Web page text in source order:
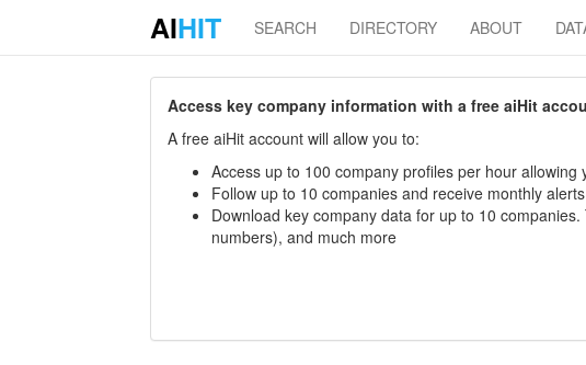
AIHIT SEARCH DIRECTORY ABOUT
Access key company information with a free aiHit
A free aiHit account will allow you to:
Access up to 100 company profiles per hour
Follow up to 10 companies and receive monthly
Download key company data for up to 10
numbers), and much more